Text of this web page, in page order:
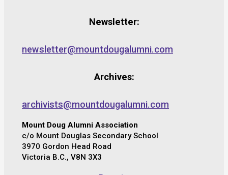
Newsletter:
newsletter@mountdougalumni.com
Archives:
archivists@mountdougalumni.com
Mount Doug Alumni Association
c/o Mount Douglas Secondary School
3970 Gordon Head Road
Victoria B.C., V8N 3X3